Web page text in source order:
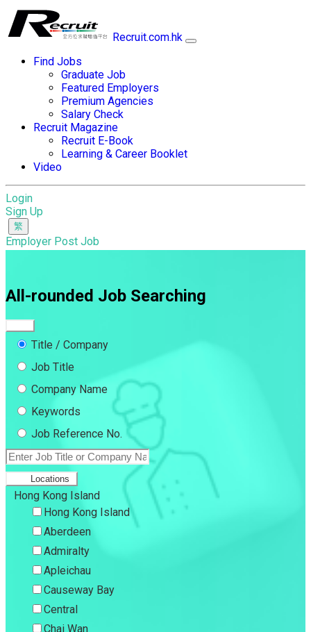
Recruit.com.hk
Find Jobs
Graduate Job
Featured Employers
Premium Agencies
Salary Check
Recruit Magazine
Recruit E-Book
Learning & Career Booklet
Video
Login
Sign Up
Employer Post Job
All-rounded Job Searching
Title / Company
Job Title
Company Name
Keywords
Job Reference No.
Locations
Hong Kong Island
Hong Kong Island
Aberdeen
Admiralty
Apleichau
Causeway Bay
Central
Chai Wan